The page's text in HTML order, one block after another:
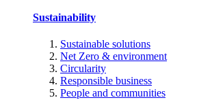
Sustainability
Sustainable solutions
Net Zero & environment
Circularity
Responsible business
People and communities